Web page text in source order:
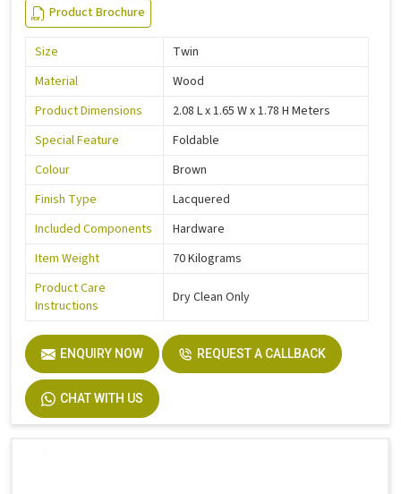
Product Brochure
Size
Twin
Material
Wood
Product Dimensions
2.08 L x 1.65 W x 1.78 H Meters
Special Feature
Foldable
Colour
Brown
Finish Type
Lacquered
Included Components
Hardware
Item Weight
70 Kilograms
Product Care
Instructions
Dry Clean Only
ENQUIRY NOW REQUEST A CALLBACK
CHAT WITH US